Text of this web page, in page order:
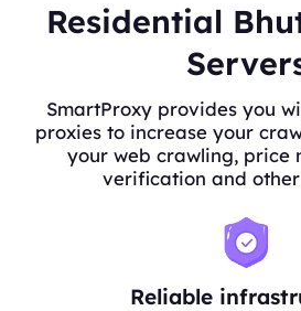
Residential
SmartProxy provides you
proxies to increase your
your web crawling, price
verification and
Reliable